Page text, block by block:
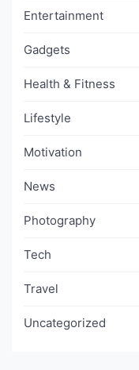
Entertainment
Gadgets
Health & Fitness
Lifestyle
Motivation
News
Photography
Tech
Travel
Uncategorized